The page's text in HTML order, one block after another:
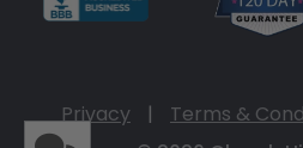
Privacy | Terms &